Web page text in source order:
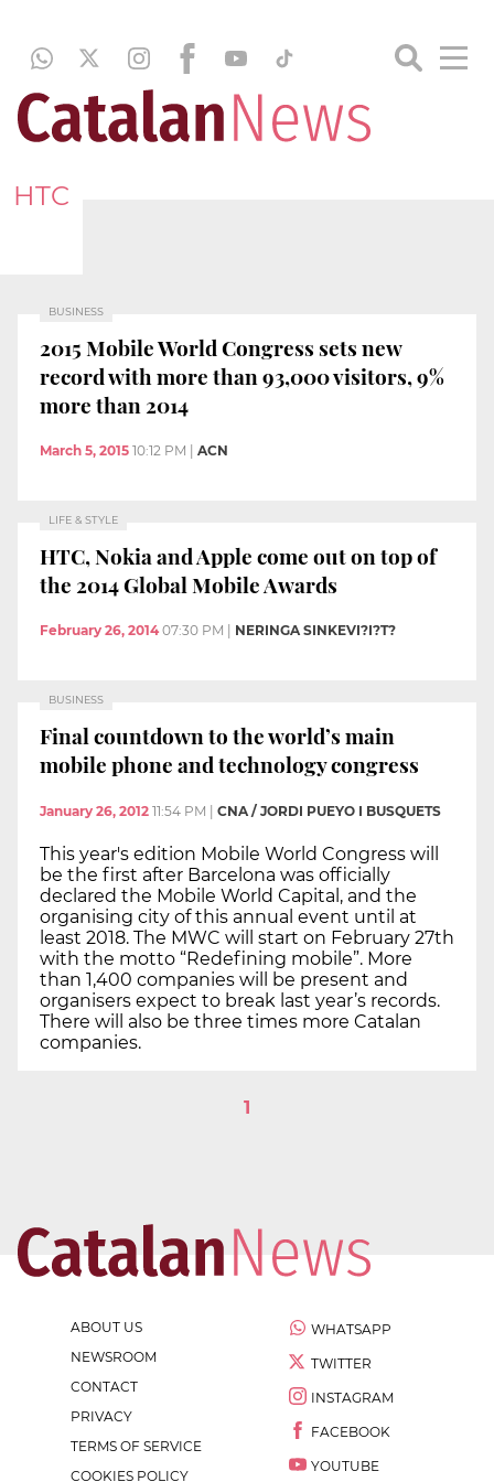
HTC
BUSINESS
2015 Mobile World Congress sets new
record with more than 93,000 visitors, 9%
more than 2014
March 5, 2015 10:12 PM ACN
LIFE & STYLE
HTC, Nokia and Apple come out on top of
the 2014 Global Mobile Awards
February 26, 2014 07:30 PM NERINGA SINKEVI?I?T?
BUSINESS
Final countdown to the world’s main
mobile phone and technology congress
January 26, 2012 11:54 PM | CNA / JORDI PUEYO I BUSQUETS
This year's edition Mobile World Congress will
be the first after Barcelona was officially
declared the Mobile World Capital, and the
organising city of this annual event until at
least 2018. The MWC will start on February 27th
with the motto “Redefining mobile”. More
than 1,400 companies will be present and
organisers expect to break last year’s records.
There will also be three times more Catalan
companies.
1
ABOUT US
NEWSROOM
CONTACT
PRIVACY
TERMS OF SERVICE
COOKIES POLICY
WHATSAPP
TWITTER
INSTAGRAM
FACEBOOK
YOUTUBE